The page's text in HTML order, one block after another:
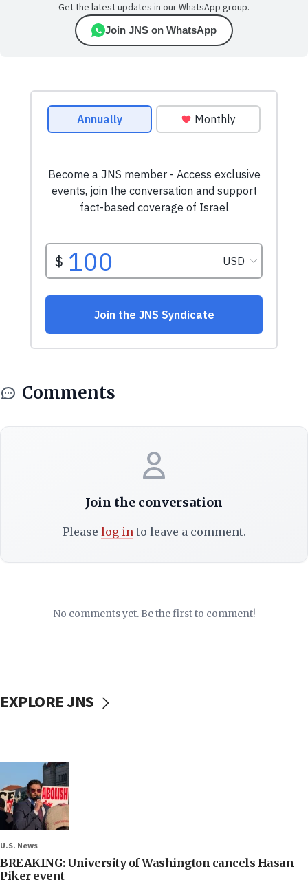
Get the latest updates in our WhatsApp group.
Join JNS on WhatsApp
Comments
Join the conversation
Please log into leave a comment.
No comments yet. Be the first to comment!
EXPLORE JNS
U.S. News
BREAKING: University of Washington cancels Hasan
Piker event